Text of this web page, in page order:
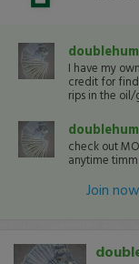
I have my
credit for
rips in the oil/
check out
anytime
Join now